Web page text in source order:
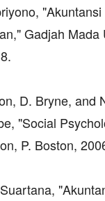
"Akuntansi
Gadjah Mada
D. Bryne, and
"Social
P. Boston,